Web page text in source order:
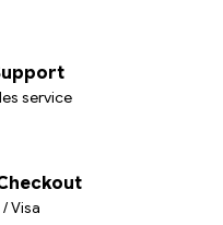
service
Visa